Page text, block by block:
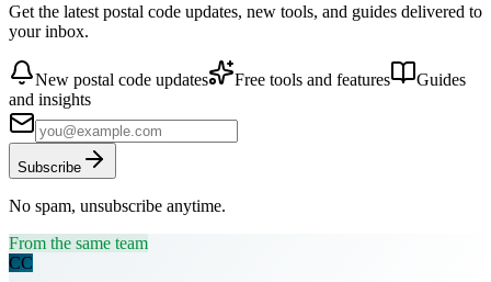
Get the latest postal code updates, new tools, and guides delivered to
your inbox.
New postal code updates Free tools and features
Guides
and insights
Subscribe
No spam, unsubscribe anytime.
From the same team
CC